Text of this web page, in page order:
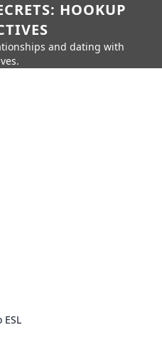
HOOKUP
and dating with
ESL